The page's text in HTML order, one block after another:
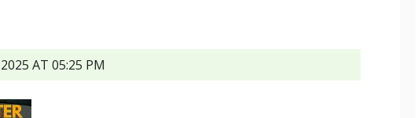
AT 05:25 PM